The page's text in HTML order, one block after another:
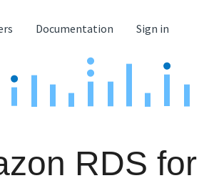
Documentation Sign in
RDS for